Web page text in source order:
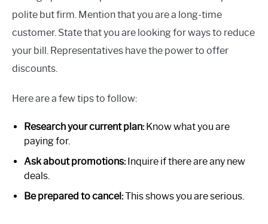
polite but firm. Mention that you are a long-time
customer. State that you are looking for ways to reduce
your bill. Representatives have the power to offer
discounts.
Here are a few tips to follow:
Research your current plan:Know what you are
paying for.
Ask about promotions:Inquire if there are any new
deals.
Be prepared to cancel:This shows you are serious.